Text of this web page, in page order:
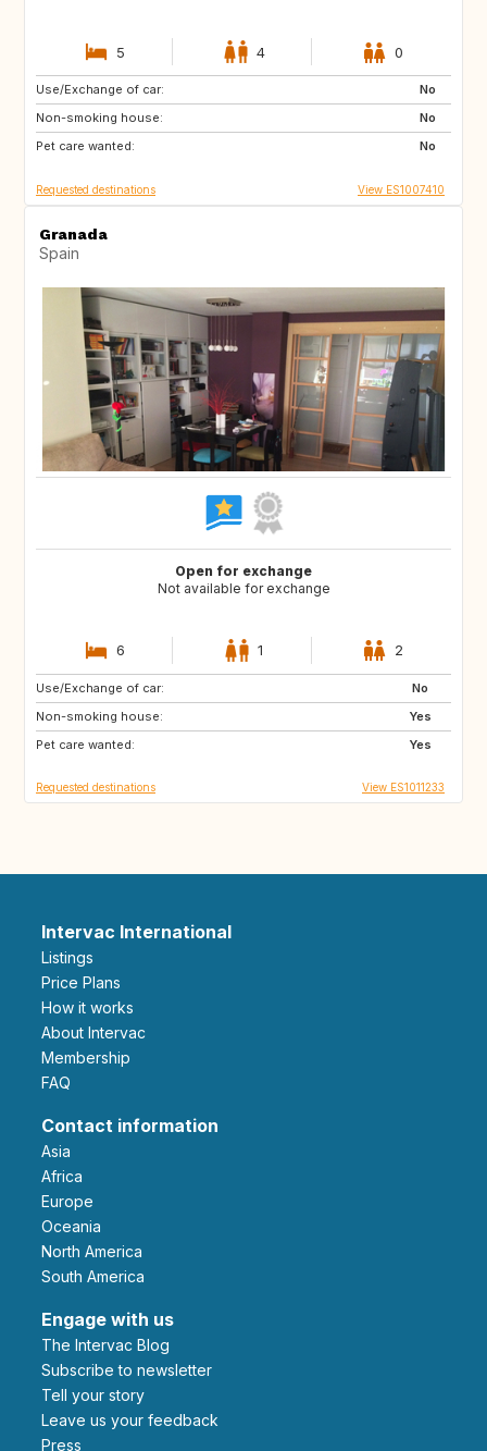
5 4 0
Use/Exchange of car:
No
Non-smoking house:
No
Pet care wanted:
No
CA
IE
US
Requested destinations View ES1007410
Granada
Spain
Open for exchange
Not available for exchange
6 1 2
Use/Exchange of car:
No
Non-smoking house:
Yes
Pet care wanted:
Yes
NO
FR
GB
Requested destinations View ES1011233
Intervac International
Listings
Price Plans
How it works
About Intervac
Membership
FAQ
Contact information
Asia
Africa
Europe
Oceania
North America
South America
Engage with us
The Intervac Blog
Subscribe to newsletter
Tell your story
leave us your feedback
Press